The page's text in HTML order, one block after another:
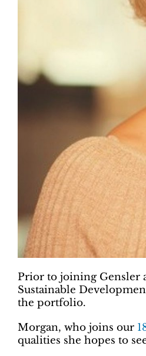
Prior to joining Gensler
Sustainable
the portfolio.
Morgan, who joins our
qualities she hopes to